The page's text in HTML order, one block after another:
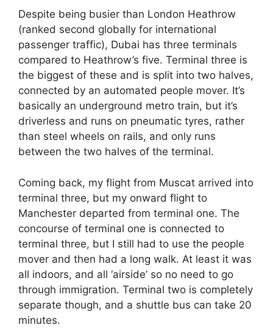
Despite being busier than London Heathrow
(ranked second globally for international
passenger traffic), Dubai has three terminals
compared to Heathrow’s five. Terminal three is
the biggest of these and is split into two halves,
connected by an automated people mover. It’s
basically an underground metro train, but it’s
driverless and runs on pneumatic tyres, rather
than steel wheels on rails, and only runs
between the two halves of the terminal.
Coming back, my flight from Muscat arrived into
terminal three, but my onward flight to
Manchester departed from terminal one. The
concourse of terminal one is connected to
terminal three, but I still had to use the people
mover and then had a long walk. At least it was
all indoors, and all ‘airside’ so no need to go
through immigration. Terminal two is completely
separate though, and a shuttle bus can take 20
minutes.